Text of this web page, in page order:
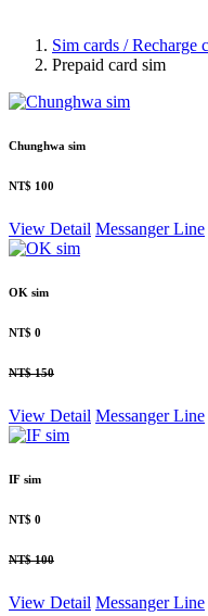
Sim cards / Recharge
Prepaid card sim
Chunghwa sim
NT$ 100
View Detail MessangerLine
OK sim
NT$ 0
NT$ 150
View Detail MessangerLine
IF sim
NT$ 0
NT$ 100
View Detail MessangerLine